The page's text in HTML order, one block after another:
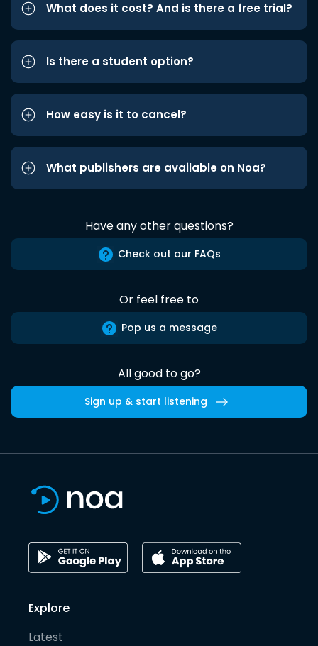
What does it cost? And is there a free trial?
Is there a student option?
How easy is it to cancel?
What publishers are available on Noa?
Have any other questions?
Check out our FAQs
Or feel free to
Pop us a message
All good to go?
Sign up & start listening
Explore
Latest